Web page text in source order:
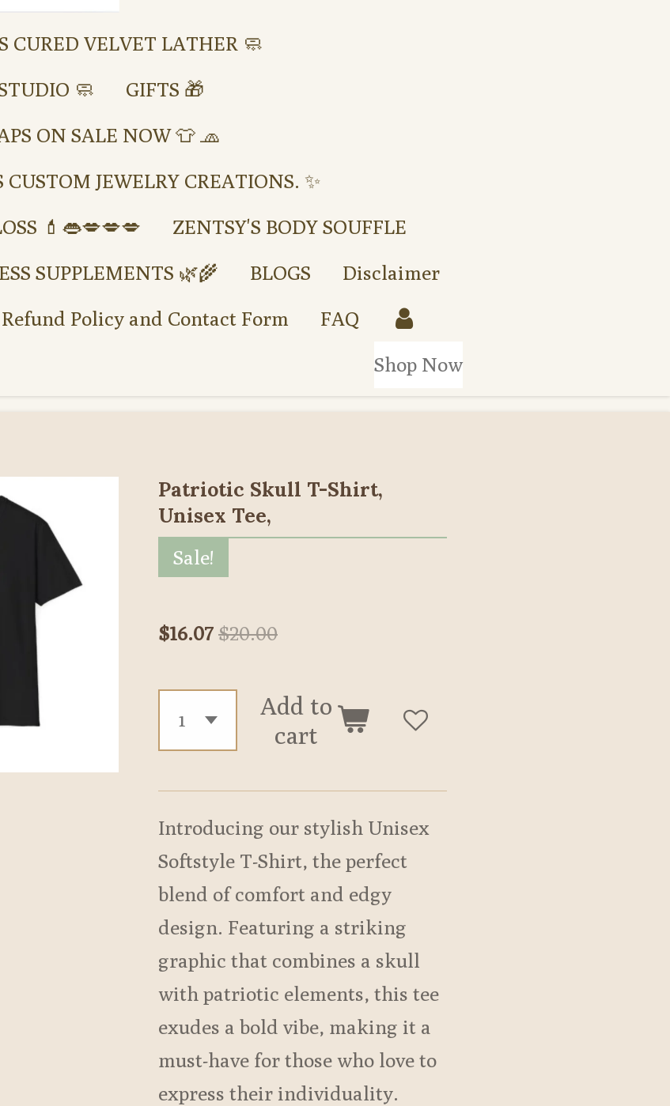
CURED VELVET LATHER 🧼
🧼
GIFTS 🎁
ON SALE NOW 👕 🧢
CUSTOM JEWELRY CREATIONS. ✨️
💄👄💋💋💋
ZENTSY'S BODY SOUFFLE
SUPPLEMENTS 🌿🌾
BLOGS
Disclaimer
Refund Policy and Contact Form
FAQ
Shop Now
Patriotic Skull T-Shirt,
Unisex Tee,
Sale!
$16.07 $20.00
Add to
cart
Introducing our stylish Unisex
Softstyle T-Shirt, the perfect
blend of comfort and edgy
design. Featuring a striking
graphic that combines a skull
with patriotic elements, this tee
exudes a bold vibe, making it a
must-have for those who love to
express their individuality.